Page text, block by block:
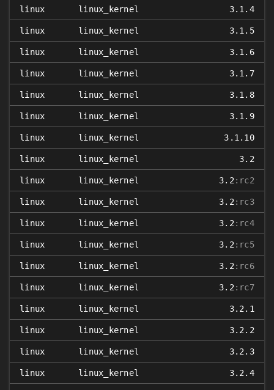
linux linux_kernel 3.1.4
linux linux_kernel 3.1.5
linux linux_kernel 3.1.6
linux linux_kernel 3.1.7
linux linux_kernel 3.1.8
linux linux_kernel 3.1.9
linux linux_kernel 3.1.10
linux linux_kernel 3.2
linux linux_kernel 3.2 :rc2
linux linux_kernel 3.2 :rc3
linux linux_kernel 3.2 :rc4
linux linux_kernel 3.2 :rc5
linux linux_kernel 3.2 :rc6
linux linux_kernel 3.2 :rc7
linux linux_kernel 3.2.1
linux linux_kernel 3.2.2
linux linux_kernel 3.2.3
linux linux_kernel 3.2.4